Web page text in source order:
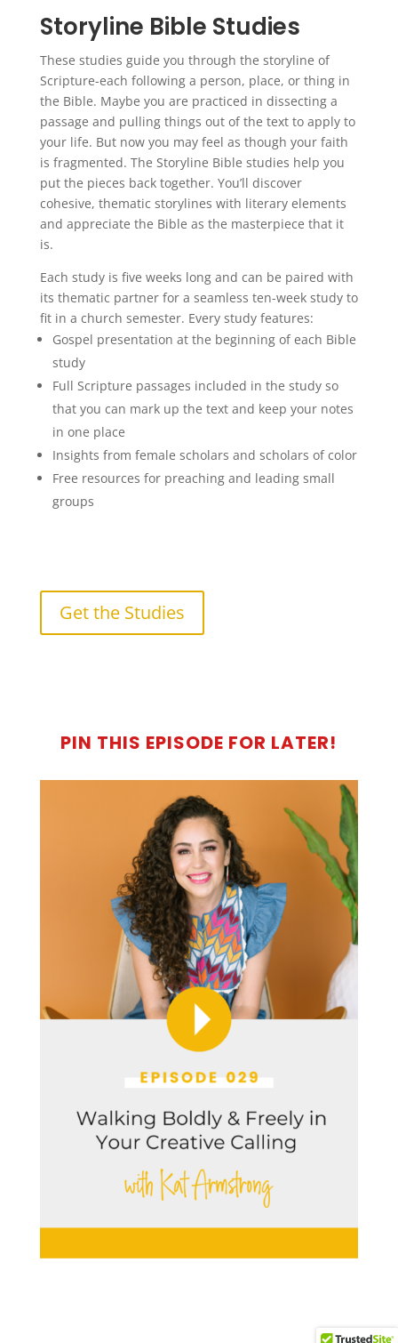
Storyline Bible Studies
These studies guide you through the storyline of
Scripture-each following a person, place, or thing in
the Bible. Maybe you are practiced in dissecting a
passage and pulling things out of the text to apply to
your life. But now you may feel as though your faith
is fragmented. The Storyline Bible studies help you
put the pieces back together. You’ll discover
cohesive, thematic storylines with literary elements
and appreciate the Bible as the masterpiece that it
is.
Each study is five weeks long and can be paired with
its thematic partner for a seamless ten-week study to
fit in a church semester. Every study features:
Gospel presentation at the beginning of each Bible
study
Full Scripture passages included in the study so
that you can mark up the text and keep your notes
in one place
Insights from female scholars and scholars of color
Free resources for preaching and leading small
groups
Get the Studies
PIN THIS EPISODE FOR LATER!